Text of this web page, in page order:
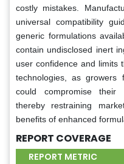
costly mistakes.
universal compatibility
generic formulations
contain undisclosed inert
user confidence and limits
technologies, as growers
could compromise their
thereby restraining
benefits of enhanced
REPORT COVERAGE
REPORT METRIC